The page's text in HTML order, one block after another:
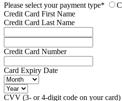
Please select your payment type*
Credit Card First Name
Credit Card Last Name
Credit Card Number
Card Expiry Date
CVV (3- or 4-digit code on your card)